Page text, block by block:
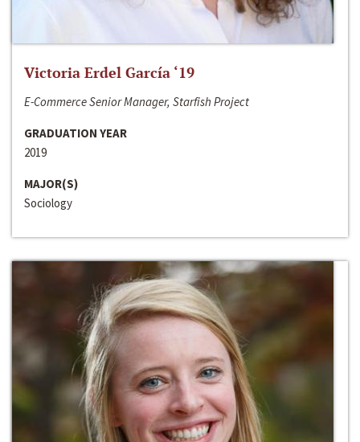
Victoria Erdel García ‘19
E-Commerce Senior Manager, Starfish Project
GRADUATION YEAR
2019
MAJOR(S)
Sociology